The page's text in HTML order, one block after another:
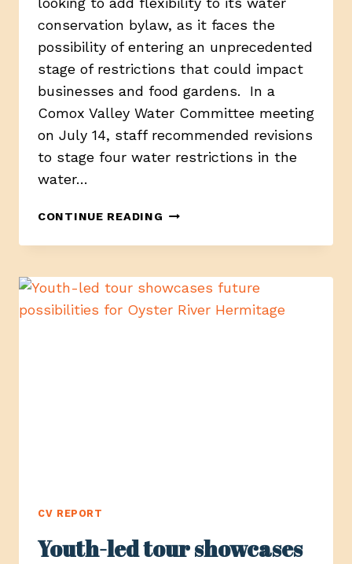
conservation bylaw, as it faces the
possibility of entering an unprecedented
stage of restrictions that could impact
businesses and food gardens. In a
Comox Valley Water Committee meeting
on July 14, staff recommended revisions
to stage four water restrictions in the
water…
CONTINUE READING CVRD
WATER
BYLAW
REVISION
CV REPORT
Youth-led tour showcases